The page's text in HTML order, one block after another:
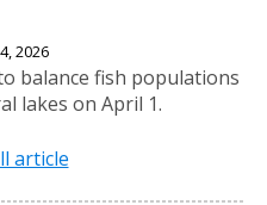
2026
balance fish populations
lakes on April 1.
article